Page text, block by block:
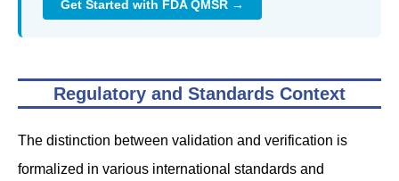
Get Started with FDA QMSR →
Regulatory and Standards Context
The distinction between validation and verification is
formalized in various international standards and